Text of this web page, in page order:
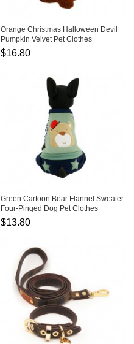
Orange Christmas Halloween Devil
Pumpkin Velvet Pet Clothes
Transfiguration
$16.80
Green Cartoon Bear Flannel Sweater
Four-Pinged Dog Pet Clothes
$13.80